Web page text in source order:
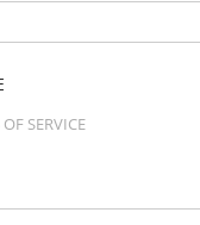
SERVICE